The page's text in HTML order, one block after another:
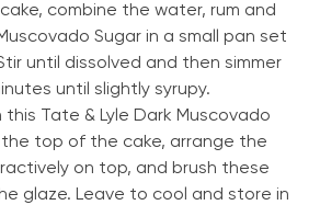
combine the water, rum and
Sugar in a small pan set
until dissolved and then simmer
until slightly syrupy.
this Tate & Lyle Dark Muscovado
top of the cake, arrange the
on top, and brush these
glaze. Leave to cool and store in